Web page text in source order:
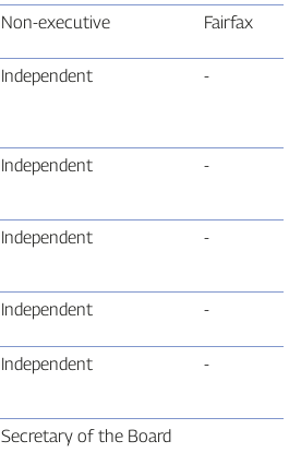
Non‑executive Fairfax
Independent ‑
Independent ‑
Independent ‑
Independent ‑
Independent ‑
Secretary of the Board